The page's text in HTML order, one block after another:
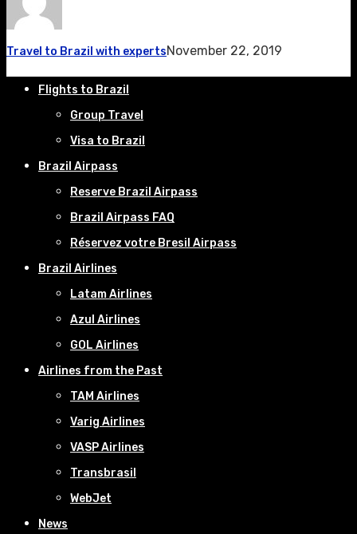
Travel to Brazil with expertsNovember 22, 2019
Flights to Brazil
Group Travel
Visa to Brazil
Brazil Airpass
Reserve Brazil Airpass
Brazil Airpass FAQ
Réservez votre Bresil Airpass
Brazil Airlines
Latam Airlines
Azul Airlines
GOL Airlines
Airlines from the Past
TAM Airlines
Varig Airlines
VASP Airlines
Transbrasil
WebJet
News